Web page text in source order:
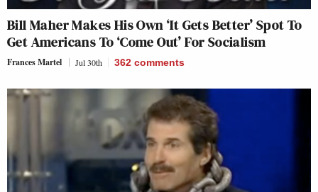
Bill Maher Makes His Own ‘It Gets Better’ Spot To
Get Americans To ‘Come Out’ For Socialism
Frances Martel Jul 30th 362 comments